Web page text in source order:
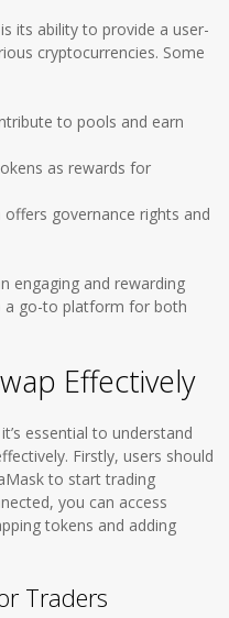
its ability to provide a user-
cryptocurrencies. Some
to pools and earn
as rewards for
offers governance rights and
engaging and rewarding
a go-to platform for both
Effectively
essential to understand
Firstly, users should
to start trading
you can access
tokens and adding
Traders